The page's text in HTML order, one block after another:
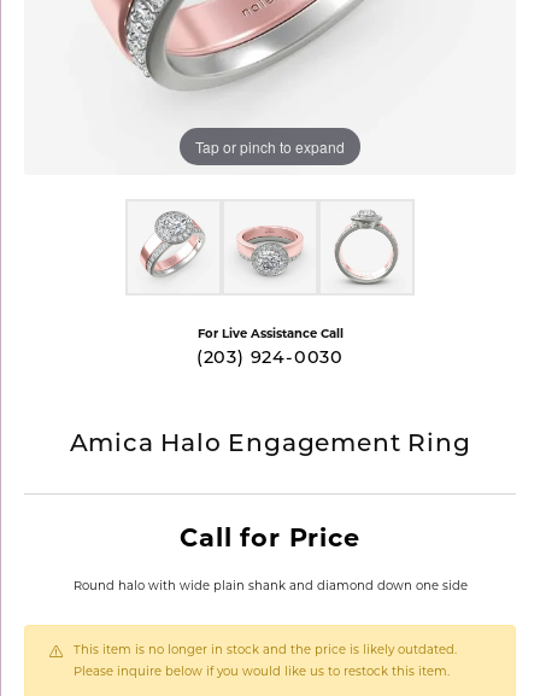
Tap or pinch to expand
For Live Assistance Call
(203) 924-0030
Amica Halo Engagement Ring
Call for Price
Round halo with wide plain shank and diamond down one side
This item is no longer in stock and the price is likely outdated.
Please inquire below if you would like us to restock this item.